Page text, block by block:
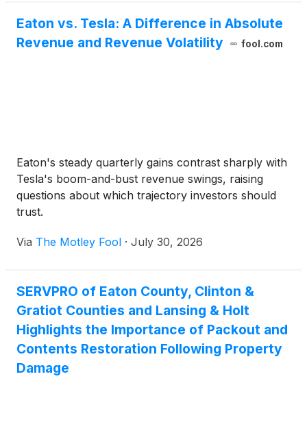
Eaton vs. Tesla: A Difference in Absolute
Revenue and Revenue Volatility
fool.com
Eaton's steady quarterly gains contrast sharply with
Tesla's boom-and-bust revenue swings, raising
questions about which trajectory investors should
trust.
Via The Motley Fool · July 30, 2026
SERVPRO of Eaton County, Clinton &
Gratiot Counties and Lansing & Holt
Highlights the Importance of Packout and
Contents Restoration Following Property
Damage